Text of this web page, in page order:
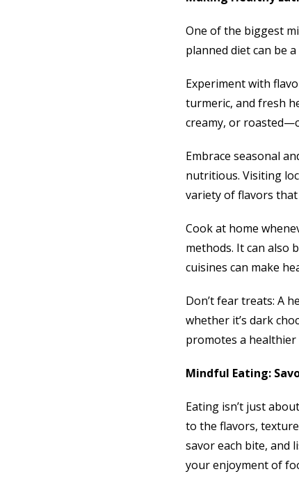
One of the biggest
planned diet can be
Experiment with
turmeric, and fresh
creamy, or
Embrace seasonal
nutritious. Visiting
variety of flavors
Cook at home
methods. It can also
cuisines can make
Don’t fear treats: A
whether it’s dark
promotes a
Mindful Eating:
Eating isn’t just
to the flavors,
savor each bite, and
your enjoyment of